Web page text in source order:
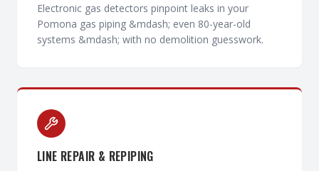
Electronic gas detectors pinpoint leaks in your
Pomona gas piping &mdash; even 80-year-old
systems &mdash; with no demolition guesswork.
LINE REPAIR & REPIPING